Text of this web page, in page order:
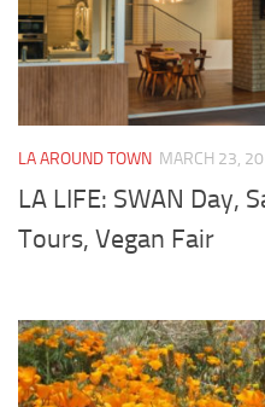
LA AROUND TOWN MARCH 23,
LA LIFE: SWAN Day,
Tours, Vegan Fair